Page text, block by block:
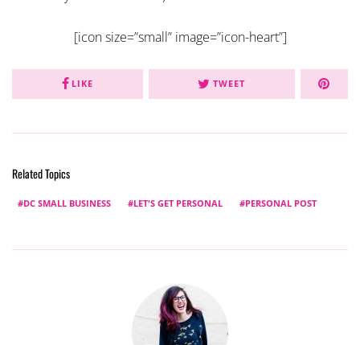
[icon size=”small” image=”icon-heart”]
LIKE TWEET
Related Topics
DC SMALL BUSINESS LET'S GET PERSONAL PERSONAL POST